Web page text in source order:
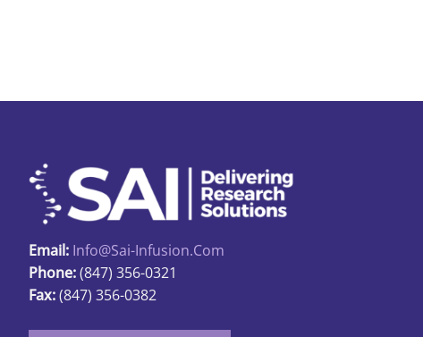
Email: Info@sai-Infusion.com
Phone:(847) 356-0321
Fax:(847) 356-0382